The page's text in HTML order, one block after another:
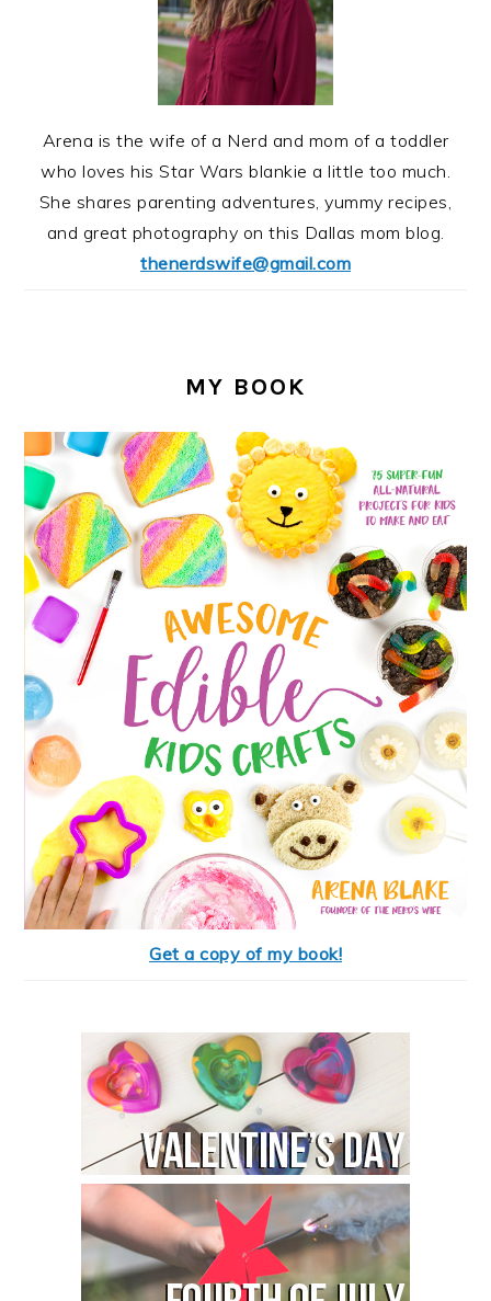
Arena is the wife of a Nerd and mom of a toddler
who loves his Star Wars blankie a little too much.
She shares parenting adventures, yummy recipes,
and great photography on this Dallas mom blog.
thenerdswife@gmail.com
MY BOOK
Get a copy of my book!